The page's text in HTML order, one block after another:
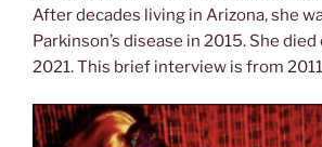
After decades living in Arizona, she
Parkinson’s disease in 2015. She
2021. This brief interview is from